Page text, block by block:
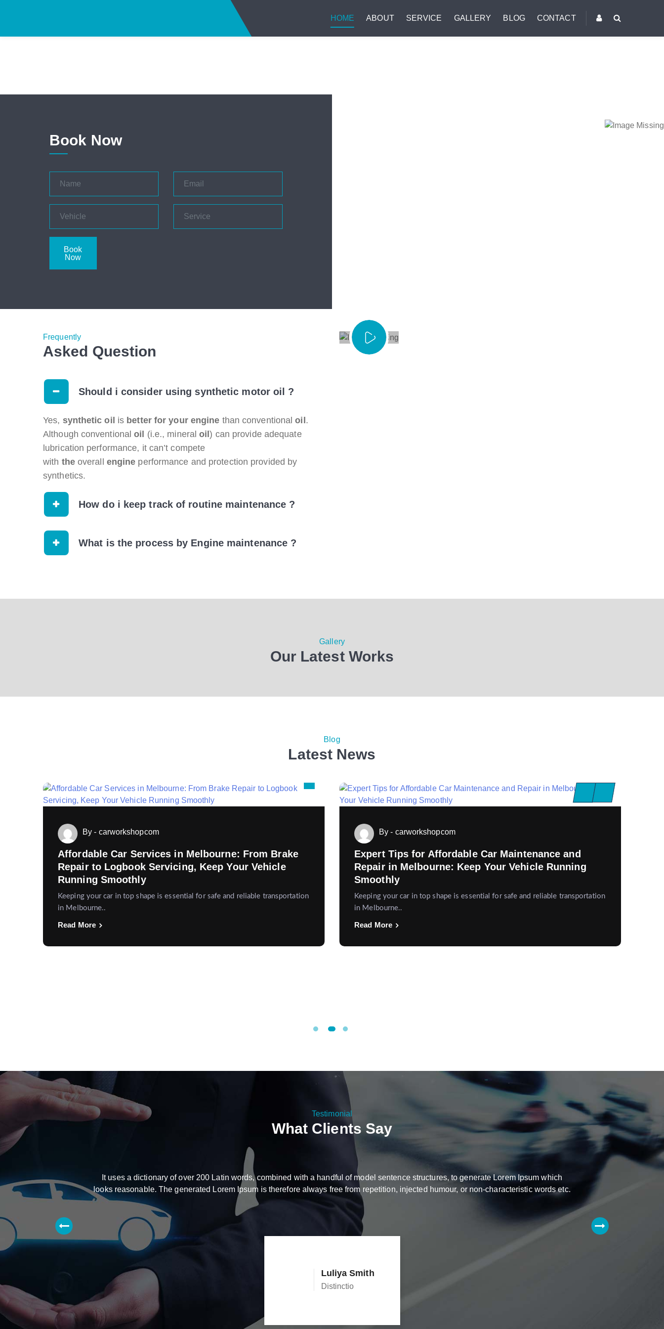
HOME ABOUT SERVICE GALLERY BLOG CONTACT
Book Now
Book
Now
Frequently
Asked Question
Should i consider using synthetic motor oil ?
Yes, synthetic oil is better for your engine than conventionaloil .
Although conventionaloil (i.e., mineraloil) can provide adequate
lubrication performance, it can’t compete
with theoverall engine performance and protection provided by
synthetics.
How do i keep track of routine maintenance ?
What is the process by Engine maintenance ?
Gallery
Our Latest Works
Blog
Latest News
By - carworkshopcom
Affordable Car Services in Melbourne: From Brake
Repair to Logbook Servicing, Keep Your Vehicle
Running Smoothly
Keeping your car in top shape is essential for safe and reliable transportation
in Melbourne..
Read More
By - carworkshopcom
Expert Tips for Affordable Car Maintenance and
Repair in Melbourne: Keep Your Vehicle Running
Smoothly
Keeping your car in top shape is essential for safe and reliable transportation
in Melbourne..
Read More
Testimonial
What Clients Say
It uses a dictionary of over 200 Latin words, combined with a handful of model sentence structures, to generate Lorem Ipsum which
looks reasonable. The generated Lorem Ipsum is therefore always free from repetition, injected humour, or non-characteristic words etc.